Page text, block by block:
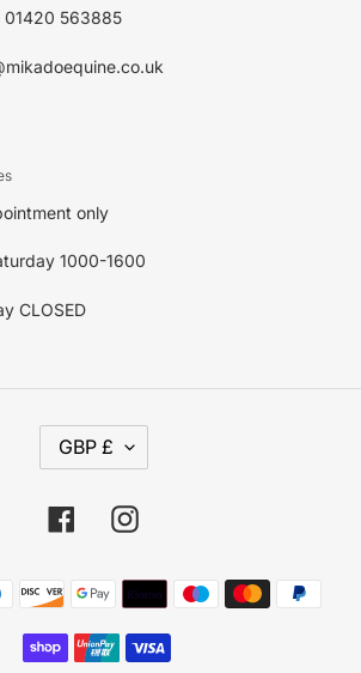
01420 563885
only
1000-1600
CLOSED
C
R
E
N
GBP £
FacebookInstagram
Payment
methods